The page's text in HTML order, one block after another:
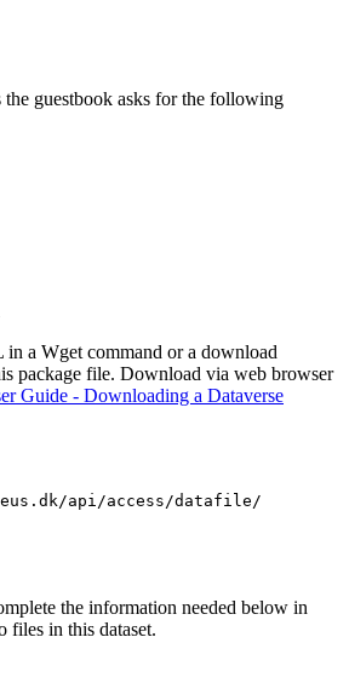
guestbook asks for the following
a Wget command or a download
package file. Download via web browser
Guide - Downloading a Dataverse
api/access/datafile/
the information needed below in
files in this dataset.